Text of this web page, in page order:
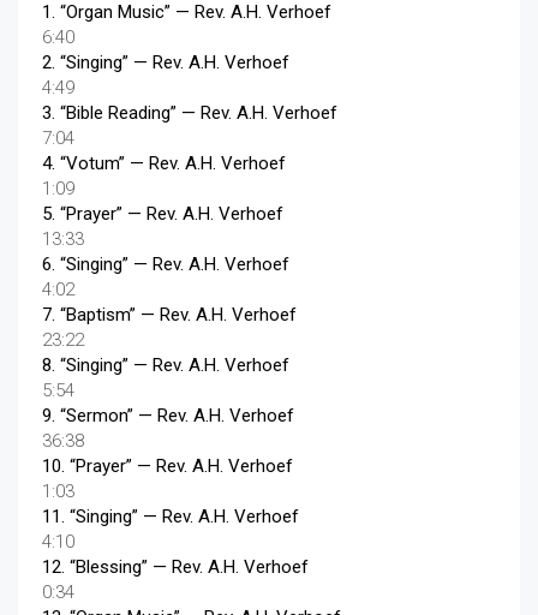
1. “Organ Music” — Rev. A.H. Verhoef
6:40
2. “Singing” — Rev. A.H. Verhoef
4:49
3. “Bible Reading” — Rev. A.H. Verhoef
7:04
4. “Votum” — Rev. A.H. Verhoef
1:09
5. “Prayer” — Rev. A.H. Verhoef
13:33
6. “Singing” — Rev. A.H. Verhoef
4:02
7. “Baptism” — Rev. A.H. Verhoef
23:22
8. “Singing” — Rev. A.H. Verhoef
5:54
9. “Sermon” — Rev. A.H. Verhoef
36:38
10. “Prayer” — Rev. A.H. Verhoef
1:03
11. “Singing” — Rev. A.H. Verhoef
4:10
12. “Blessing” — Rev. A.H. Verhoef
0:34